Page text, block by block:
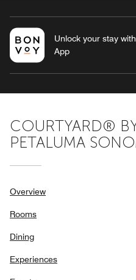
Unlock your stay
App
COURTYARD®
PETALUMA
Overview
Rooms
Dining
Experiences